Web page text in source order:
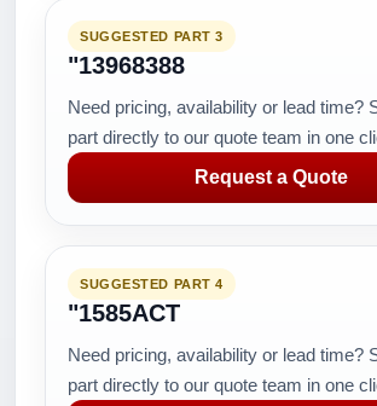
SUGGESTED PART 3
"13968388
Need pricing, availability or lead time?
part directly to our quote team in one
Request a Quote
SUGGESTED PART 4
"1585ACT
Need pricing, availability or lead time?
part directly to our quote team in one